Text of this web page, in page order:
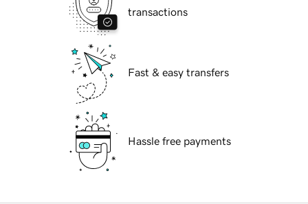
transactions
Fast & easy transfers
Hassle free payments